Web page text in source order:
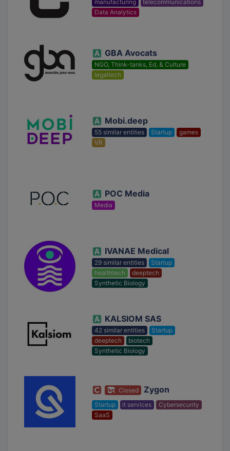
manufacturing
telecommunications
Data Analytics
GBA Avocats
NGO, Think-tanks, Ed, & Culture
legaltech
Mobi.deep
55 similar entities Startup
games
VR
POC Media
Media
IVANAE Medical
29 similar entities
Startup
healthtech
deeptech
Synthetic Biology
KALSIOM SAS
42 similar entities
Startup
deeptech
biotech
Synthetic Biology
Closed Zygon
Startup it services
Cybersecurity
SaaS